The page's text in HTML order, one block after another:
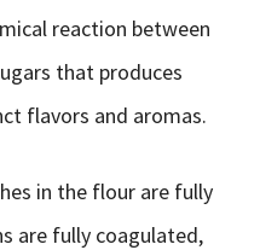
reaction between
that produces
flavors and aromas.
in the flour are fully
are fully coagulated,